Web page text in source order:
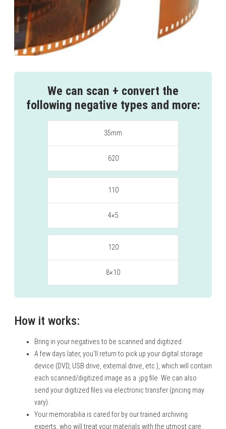
We can scan + convert the
following negative types and more:
35mm
620
110
4×5
120
8×10
How it works:
Bring in your negatives to be scanned and digitized.
A few days later, you’ll return to pick up your digital storage
device (DVD, USB drive, external drive, etc.), which will contain
each scanned/digitized image as a .jpg file. We can also
send your digitized files via electronic transfer (pricing may
vary).
Your memorabilia is cared for by our trained archiving
experts, who will treat your materials with the utmost care.